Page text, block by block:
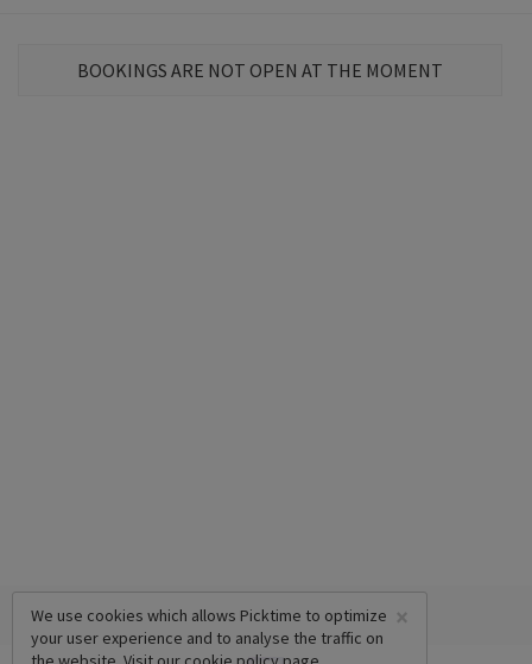
BOOKINGS ARE NOT OPEN AT THE MOMENT
×
We use cookies which allows Picktime to optimize
your user experience and to analyse the traffic on